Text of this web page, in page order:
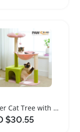
Add to Import List
Flower Cat Tree with Large Hammock and Scratching Posts
$30.55